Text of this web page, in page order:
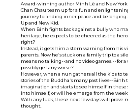
Award-winning author Minh Lê and New
Chan Chau team up for a fun and
journey to finding inner peace and belonging.
Up and New Kid.
When Bình fights back against a bully who
heritage, he expects to be cheered as the
right?
Instead, it gets him a stern warning from his
parents. Now he's stuck on a family trip to a
means no talking--and no video games!--for
possibly get any worse?
However, when a nun gathers all the kids to
stories of the Buddha's many past lives--Bình
imagination and starts to see himself in
into himself, or will he emerge from the
With any luck, these next few days will
thought.